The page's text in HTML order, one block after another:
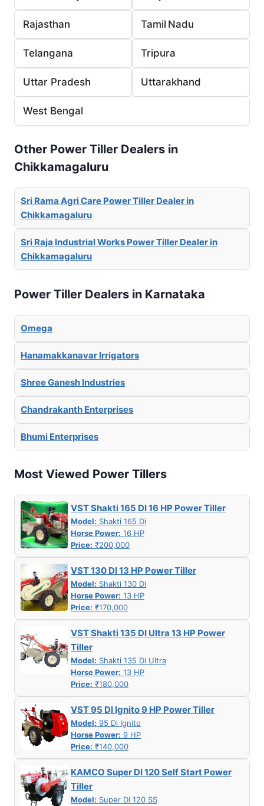
Rajasthan Tamil Nadu
Telangana Tripura
Uttar Pradesh Uttarakhand
West Bengal
Other Power Tiller Dealers in
Chikkamagaluru
Sri Rama Agri Care Power Tiller Dealer in
Chikkamagaluru
Sri Raja Industrial Works Power Tiller Dealer in
Chikkamagaluru
Power Tiller Dealers in Karnataka
Omega
Hanamakkanavar Irrigators
Shree Ganesh Industries
Chandrakanth Enterprises
Bhumi Enterprises
Most Viewed Power Tillers
VST Shakti 165 DI 16 HP Power Tiller
Model: Shakti 165 Di
Horse Power: 16 HP
Price: ₹200,000
VST 130 DI 13 HP Power Tiller
Model: Shakti 130 Di
Horse Power: 13 HP
Price: ₹170,000
VST Shakti 135 DI Ultra 13 HP Power
Tiller
Model: Shakti 135 Di Ultra
Horse Power: 13 HP
Price: ₹180,000
VST 95 DI Ignito 9 HP Power Tiller
Model: 95 Di Ignito
Horse Power: 9 HP
Price: ₹140,000
KAMCO Super DI 120 Self Start Power
Tiller
Model: Super DI 120 SS